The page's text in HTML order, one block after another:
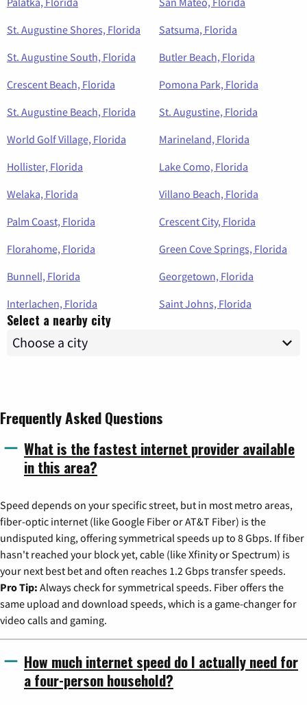
St. Augustine Shores, Florida
Satsuma, Florida
St. Augustine South, Florida
Butler Beach, Florida
Crescent Beach, Florida
Pomona Park, Florida
St. Augustine Beach, Florida
St. Augustine, Florida
World Golf Village, Florida
Marineland, Florida
Hollister, Florida
Lake Como, Florida
Welaka, Florida
Villano Beach, Florida
Palm Coast, Florida
Crescent City, Florida
Florahome, Florida
Green Cove Springs, Florida
Bunnell, Florida
Georgetown, Florida
Interlachen, Florida
Saint Johns, Florida
Select a nearby city
Frequently Asked Questions
What is the fastest internet provider available
in this area?
Speed depends on your specific street, but in most metro areas,
fiber-optic internet (like Google Fiber or AT&T Fiber) is the
undisputed king, offering symmetrical speeds up to 8 Gbps. If fiber
hasn't reached your block yet, cable (like Xfinity or Spectrum) is
your next best bet and often reaches 1.2 Gbps transfer speeds.
Pro Tip: Always check for symmetrical speeds. Fiber offers the
same upload and download speeds, which is a game-changer for
video calls and gaming.
How much internet speed do I actually need for
a four-person household?